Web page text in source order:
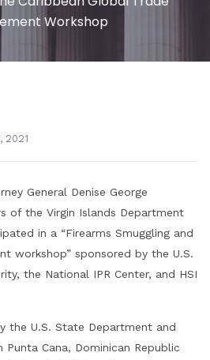
Workshop
2021
General Denise George
of the Virgin Islands Department
in a “Firearms Smuggling and
workshop” sponsored by the U.S.
the National IPR Center, and HSI
the U.S. State Department and
Punta Cana, Dominican Republic